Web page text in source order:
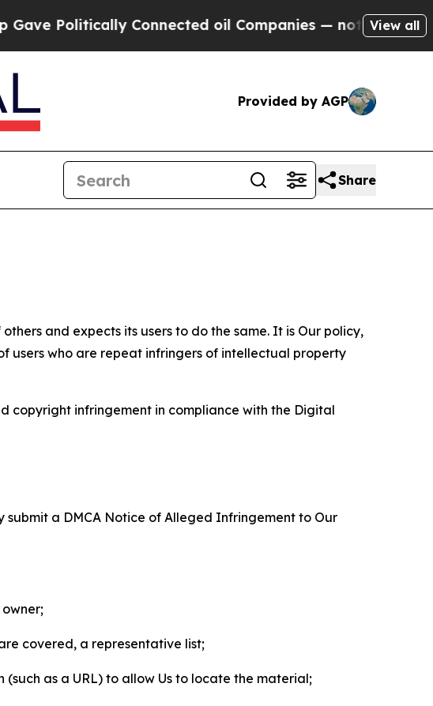
Connected oil Companies — not Taxpayers — the
View all
Provided by AGP
Share
and expects its users to do the same. It is Our policy,
users who are repeat infringers of intellectual property
copyright infringement in compliance with the Digital
a DMCA Notice of Alleged Infringement to Our
covered, a representative list;
as a URL) to allow Us to locate the material;